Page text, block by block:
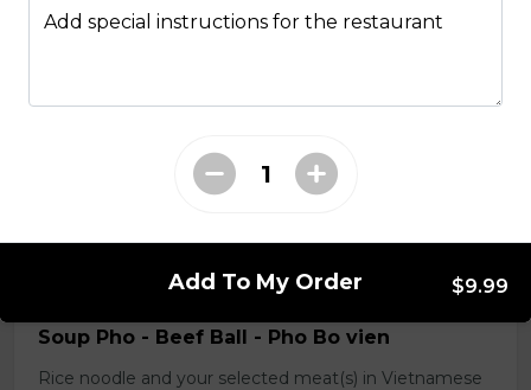
special beef broth
Rice noodle and your selected meat(s) in Vietnamese
$15.99
Soup Pho - Beef Ball - Pho Bo vien
Rice noodle and your selected meat(s) in Vietnamese
Add special instructions for the restaurant
Add To My Order $9.99